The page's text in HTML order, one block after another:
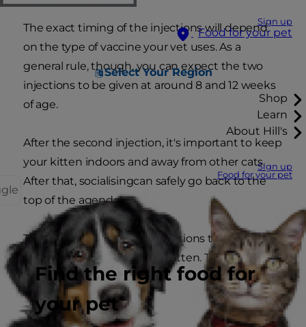
Sign up
Food for your pet
Select Your Region
Shop
Learn
About Hill's
Sign up
Food for your pet
Find the right food for
your pet
The exact timing of the injections will depend
on the type of vaccine your vet uses. As a
general rule, though, you can expect the two
injections to be given at around 8 and 12 weeks
of age.
After the second injection, it's important to keep
your kitten indoors and away from other cats.
After that, socialisingcan safely go back to the
top of the agenda!
There are a few other vaccinations that may be
worth considering for your kitten. These are to
protect against:
Chlamydia